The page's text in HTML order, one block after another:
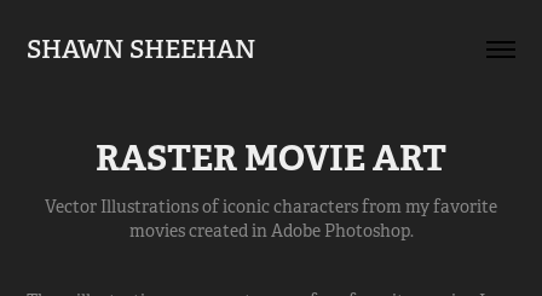
SHAWN SHEEHAN
RASTER MOVIE ART
Vector Illustrations of iconic characters from my favorite
movies created in Adobe Photoshop.